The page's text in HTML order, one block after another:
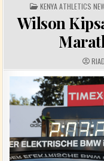
POSTED IN
KENYA ATHLETICS
Wilson